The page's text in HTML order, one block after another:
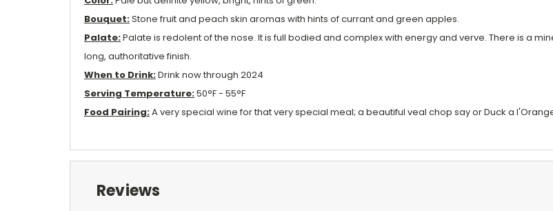
Bouquet:Stone fruit and peach skin aromas with hints of currant and green apples.
Palate:Palate is redolent of the nose. It is full bodied and complex with energy and verve. There is a
long, authoritative finish.
When to Drink:Drink now through 2024
Serving Temperature:50°F - 55°F
Food Pairing:A very special wine for that very special meal; a beautiful veal chop say or Duck a
Reviews